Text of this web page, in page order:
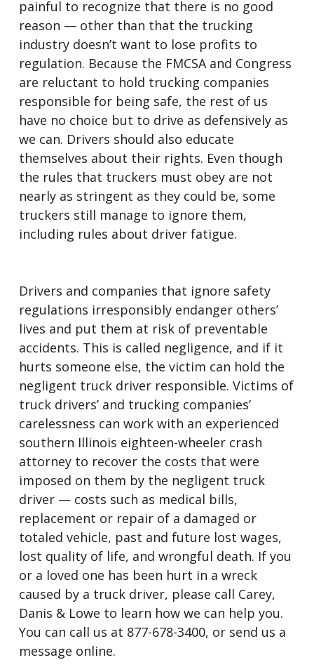
painful to recognize that there is no good
reason — other than that the trucking
industry doesn’t want to lose profits to
regulation. Because the FMCSA and Congress
are reluctant to hold trucking companies
responsible for being safe, the rest of us
have no choice but to drive as defensively as
we can. Drivers should also educate
themselves about their rights. Even though
the rules that truckers must obey are not
nearly as stringent as they could be, some
truckers still manage to ignore them,
including rules about driver fatigue.
Drivers and companies that ignore safety
regulations irresponsibly endanger others’
lives and put them at risk of preventable
accidents. This is called negligence, and if it
hurts someone else, the victim can hold the
negligent truck driver responsible. Victims of
truck drivers’ and trucking companies’
carelessness can work with an experienced
southern Illinois eighteen-wheeler crash
attorney to recover the costs that were
imposed on them by the negligent truck
driver — costs such as medical bills,
replacement or repair of a damaged or
totaled vehicle, past and future lost wages,
lost quality of life, and wrongful death. If you
or a loved one has been hurt in a wreck
caused by a truck driver, please call Carey,
Danis & Lowe to learn how we can help you.
You can call us at 877-678-3400, or send us a
message online.